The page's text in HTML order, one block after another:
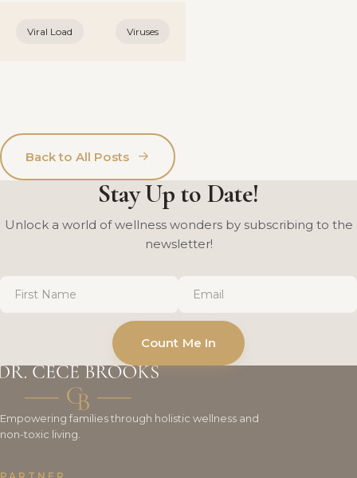
Viral Load Viruses
Back to All Posts →
Stay Up to Date!
Unlock a world of wellness wonders by subscribing to the
newsletter!
Count Me In
Empowering families through holistic wellness and
non-toxic living.